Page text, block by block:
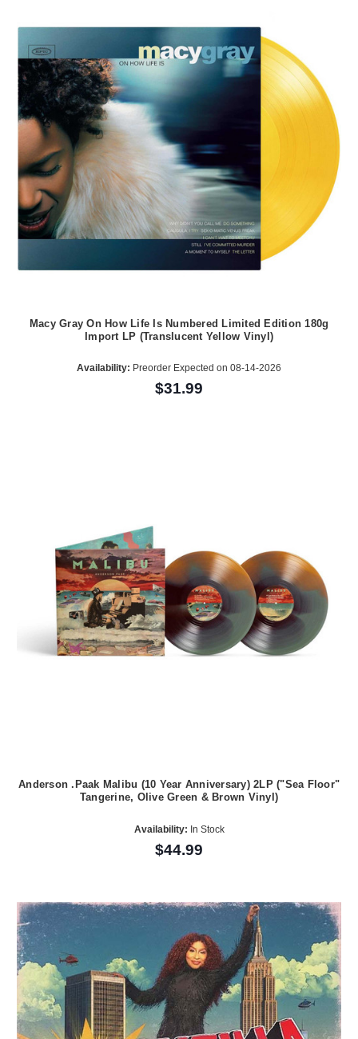
Macy Gray On How Life Is Numbered Limited Edition 180g
Import LP (Translucent Yellow Vinyl)
Availability: Preorder Expected on 08-14-2026
$31.99
Anderson .Paak Malibu (10 Year Anniversary) 2LP ("Sea Floor"
Tangerine, Olive Green & Brown Vinyl)
Availability: In Stock
$44.99